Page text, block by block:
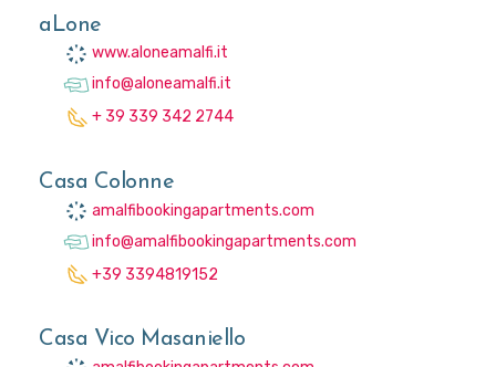
aLone
www.aloneamalfi.it
info@aloneamalfi.it
+ 39 339 342 2744
Casa Colonne
amalfibookingapartments.com
info@amalfibookingapartments.com
+39 3394819152
Casa Vico Masaniello